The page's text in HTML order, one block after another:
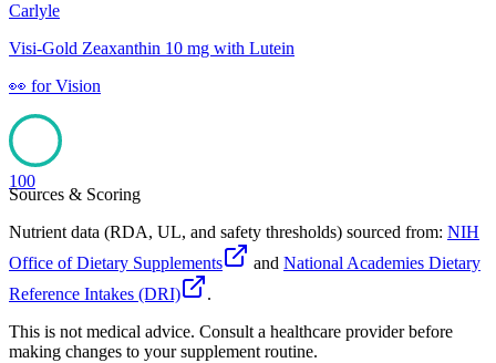
Carlyle
Visi-Gold Zeaxanthin 10 mg with Lutein
👀 forVision
100
Sources & Scoring
Nutrient data (RDA, UL, and safety thresholds) sourced from: NIH
Office of Dietary Supplements
and National Academies Dietary
Reference Intakes (DRI)
.
This is not medical advice. Consult a healthcare provider before
making changes to your supplement routine.